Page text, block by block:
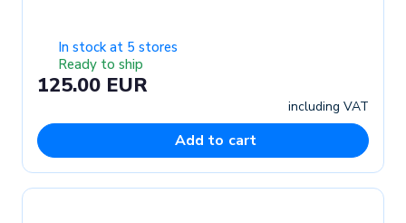
In stock at 5 stores
Ready to ship
125.00 EUR
including VAT
Add to cart